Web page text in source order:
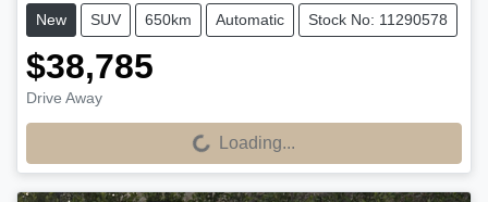
New SUV 650km Automatic Stock No: 11290578
$38,785
Drive Away
Loading...
Loading...